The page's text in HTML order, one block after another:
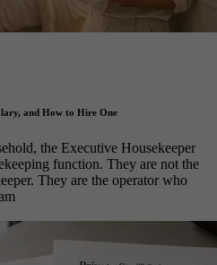
and How to Hire One
the Executive Housekeeper
function. They are not the
They are the operator who